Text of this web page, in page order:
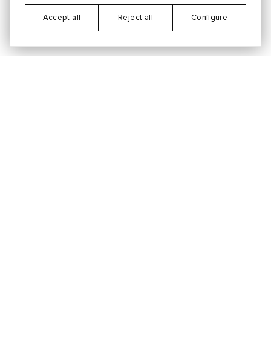
Accept all Reject all Configure